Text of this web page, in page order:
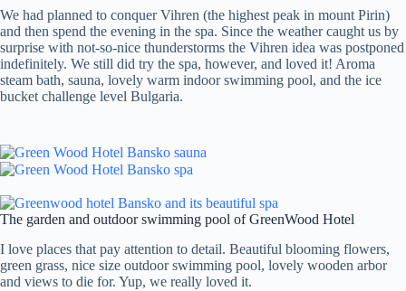
We had planned to conquer Vihren (the highest peak in mount Pirin)
and then spend the evening in the spa. Since the weather caught us by
surprise with not-so-nice thunderstorms the Vihren idea was postponed
indefinitely. We still did try the spa, however, and loved it! Aroma
steam bath, sauna, lovely warm indoor swimming pool, and the ice
bucket challenge level Bulgaria.
The garden and outdoor swimming pool of GreenWood Hotel
I love places that pay attention to detail. Beautiful blooming flowers,
green grass, nice size outdoor swimming pool, lovely wooden arbor
and views to die for. Yup, we really loved it.